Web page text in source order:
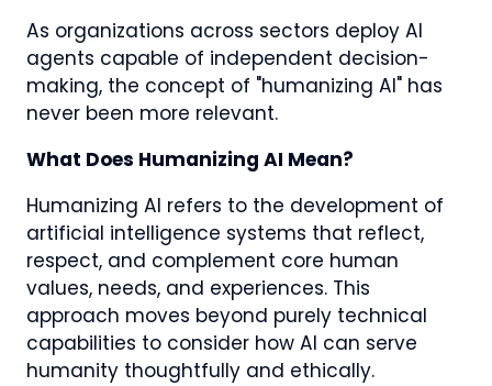
As organizations across sectors deploy AI
agents capable of independent decision-
making, the concept of "humanizing AI" has
never been more relevant.
What Does Humanizing AI Mean?
Humanizing AI refers to the development of
artificial intelligence systems that reflect,
respect, and complement core human
values, needs, and experiences. This
approach moves beyond purely technical
capabilities to consider how AI can serve
humanity thoughtfully and ethically.